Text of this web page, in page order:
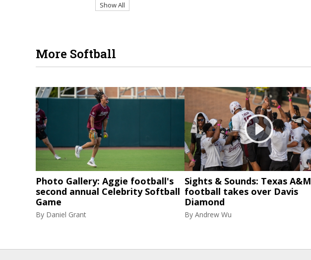
Show All
More Softball
Photo Gallery: Aggie football's
second annual Celebrity Softball
Game
By Daniel Grant
Sights & Sounds: Texas A&M
football takes over Davis
Diamond
By Andrew Wu